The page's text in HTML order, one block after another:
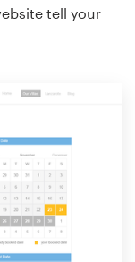
tell your